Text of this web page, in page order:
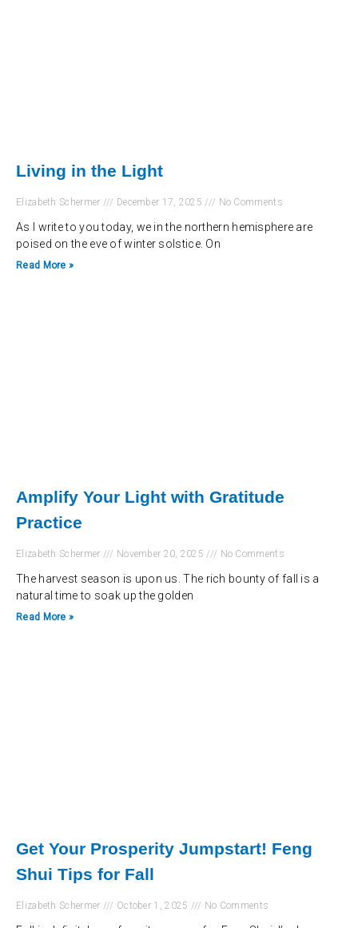
Living in the Light
Elizabeth Schermer December 17, 2025 No Comments
As I write to you today, we in the northern hemisphere are
poised on the eve of winter solstice. On
Read More »
Amplify Your Light with Gratitude
Practice
Elizabeth Schermer November 20, 2025 No Comments
The harvest season is upon us. The rich bounty of fall is a
natural time to soak up the golden
Read More »
Get Your Prosperity Jumpstart! Feng
Shui Tips for Fall
Elizabeth Schermer October 1, 2025 No Comments